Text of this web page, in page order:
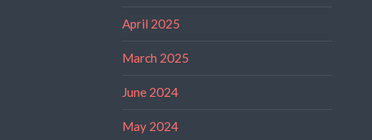
April 2025
March 2025
June 2024
May 2024